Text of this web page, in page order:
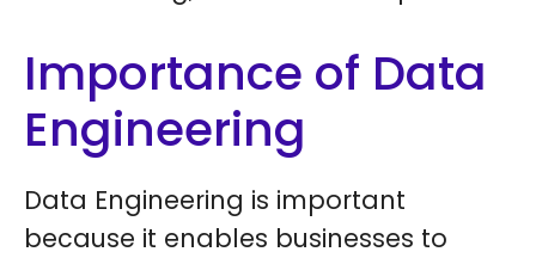
Importance of Data
Engineering
Data Engineering is important
because it enables businesses to